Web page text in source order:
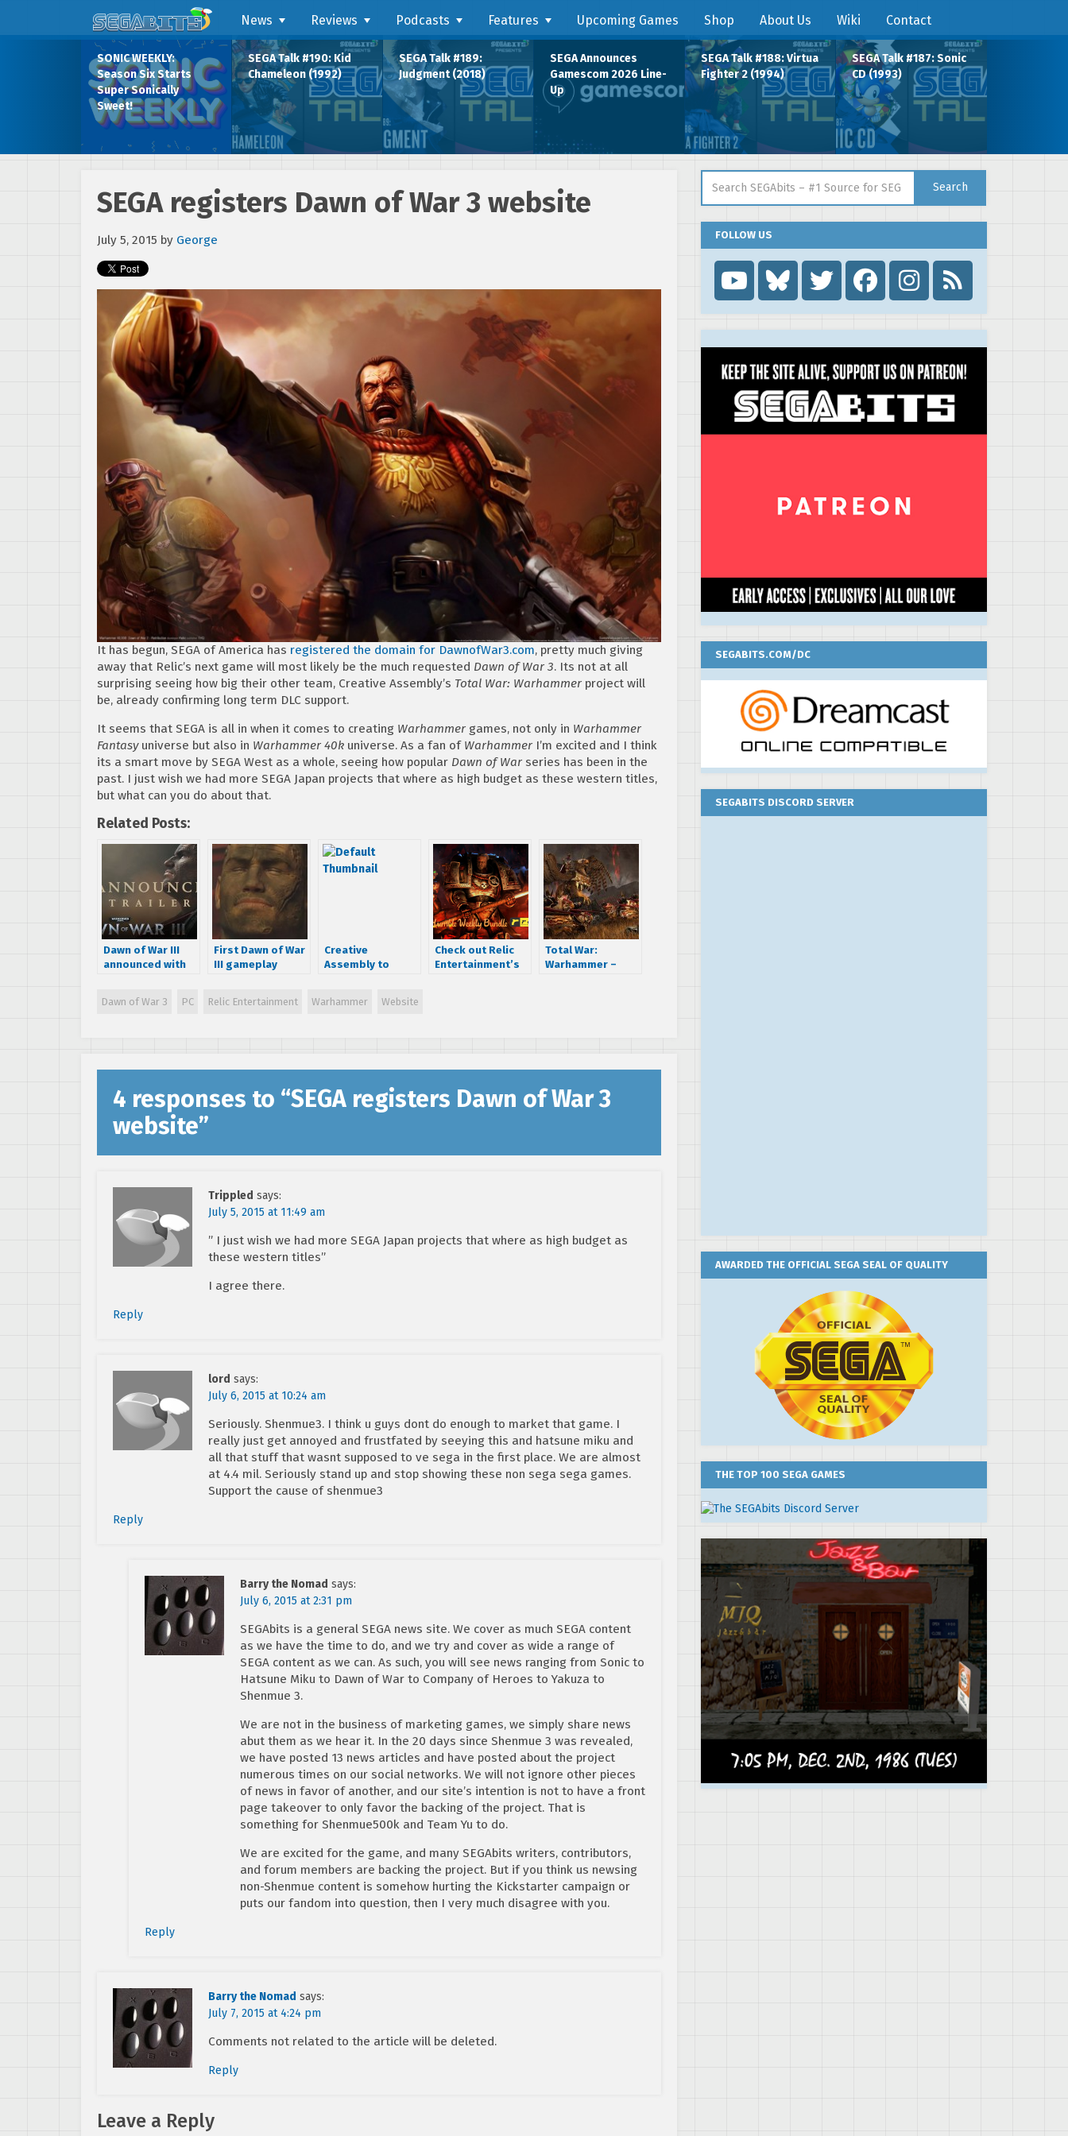
News Reviews Podcasts Features Upcoming Games Shop About Us Wiki Contact
SONIC WEEKLY:
Season Six Starts
Super Sonically
Sweet!
SEGA Talk #190: Kid
Chameleon (1992)
SEGA Talk #189:
Judgment (2018)
SEGA Announces
Gamescom 2026 Line-
Up
SEGA Talk #188: Virtua
Fighter 2 (1994)
SEGA Talk #187: Sonic
CD (1993)
SEGA registers Dawn of War 3 website
July 5, 2015 by George
It has begun, SEGA of America has registered the domain for DawnofWar3.com, pretty much giving
away that Relic’s next game will most likely be the much requested Dawn of War 3. Its not at all
surprising seeing how big their other team, Creative Assembly’s Total War: Warhammer project will
be, already confirming long term DLC support.
It seems that SEGA is all in when it comes to creating Warhammer games, not only in Warhammer
Fantasyuniverse but also in Warhammer 40k universe. As a fan of Warhammer I’m excited and I think
its a smart move by SEGA West as a whole, seeing how popular Dawn of War series has been in the
past. I just wish we had more SEGA Japan projects that where as high budget as these western titles,
but what can you do about that.
Related Posts:
Dawn of War III
announced with
in 2017
First Dawn of War
III gameplay
Creative
Assembly to
at GDC
Check out Relic
Entertainment’s
Total War:
Warhammer –
Dawn of War 3 PC Relic Entertainment Warhammer Website
4 responses to “SEGA registers Dawn of War 3
website”
Trippled says:
July 5, 2015 at 11:49 am
” I just wish we had more SEGA Japan projects that where as high budget as
these western titles”
I agree there.
Reply
lord says:
July 6, 2015 at 10:24 am
Seriously. Shenmue3. I think u guys dont do enough to market that game. I
really just get annoyed and frustfated by seeying this and hatsune miku and
all that stuff that wasnt supposed to ve sega in the first place. We are almost
at 4.4 mil. Seriously stand up and stop showing these non sega sega games.
Support the cause of shenmue3
Reply
Barry the Nomad says:
July 6, 2015 at 2:31 pm
SEGAbits is a general SEGA news site. We cover as much SEGA content
as we have the time to do, and we try and cover as wide a range of
SEGA content as we can. As such, you will see news ranging from Sonic to
Hatsune Miku to Dawn of War to Company of Heroes to Yakuza to
Shenmue 3.
We are not in the business of marketing games, we simply share news
abut them as we hear it. In the 20 days since Shenmue 3 was revealed,
we have posted 13 news articles and have posted about the project
numerous times on our social networks. We will not ignore other pieces
of news in favor of another, and our site’s intention is not to have a front
page takeover to only favor the backing of the project. That is
something for Shenmue500k and Team Yu to do.
We are excited for the game, and many SEGAbits writers, contributors,
and forum members are backing the project. But if you think us newsing
non-Shenmue content is somehow hurting the Kickstarter campaign or
puts our fandom into question, then I very much disagree with you.
Reply
Barry the Nomad says:
July 7, 2015 at 4:24 pm
Comments not related to the article will be deleted.
Reply
Leave a Reply
Search
FOLLOW US

SEGABITS.COM/DC
SEGABITS DISCORD SERVER
AWARDED THE OFFICIAL SEGA SEAL OF QUALITY
THE TOP 100 SEGA GAMES